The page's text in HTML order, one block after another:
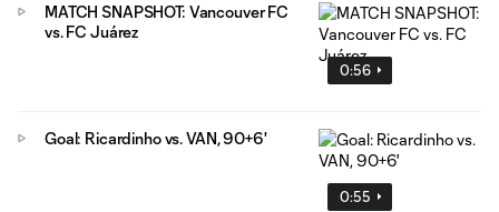
0:56
MATCH SNAPSHOT: Vancouver FC
vs. FC Juárez
0:55
Goal: Ricardinho vs. VAN, 90+6'